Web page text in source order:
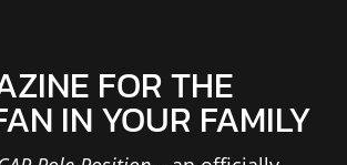
FOR THE
IN YOUR FAMILY